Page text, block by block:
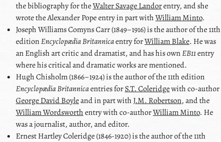
the bibliography for theWalter Savage Landorentry, and she
wrote theAlexander Popeentry in part withWilliam Minto.
Joseph Williams Comyns Carr(1849–1916) is the author of the 11th
editionEncyclopædia Britannicaentry forWilliam Blake. He was
an English art critic and dramatist, and has his ownEB11entry
where his critical and dramatic works are mentioned.
Hugh Chisholm(1866–1924) is the author of the 11th edition
Encyclopædia Britannicaentries forS.T. Coleridgewith co-author
George David Boyleand in part withJ.M. Robertson, and the
William Wordsworthentry with co-authorWilliam Minto. He
was a journalist, author, and editor.
Ernest Hartley Coleridge(1846-1920) is the author of the 11th